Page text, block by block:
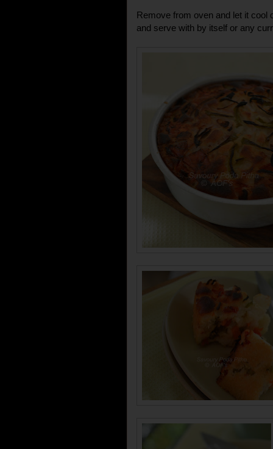
Remove from oven and let it cool
and serve with by itself or any